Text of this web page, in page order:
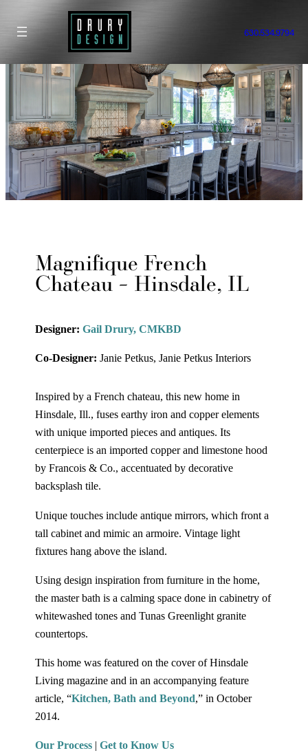
content
630.534.9794
Magnifique French
Chateau – Hinsdale, IL
Designer: Gail Drury, CMKBD
Co-Designer: Janie Petkus, Janie Petkus Interiors
Inspired by a French chateau, this new home in
Hinsdale, Ill., fuses earthy iron and copper elements
with unique imported pieces and antiques. Its
centerpiece is an imported copper and limestone hood
by Francois & Co., accentuated by decorative
backsplash tile.
Unique touches include antique mirrors, which front a
tall cabinet and mimic an armoire. Vintage light
fixtures hang above the island.
Using design inspiration from furniture in the home,
the master bath is a calming space done in cabinetry of
whitewashed tones and Tunas Greenlight granite
countertops.
This home was featured on the cover of Hinsdale
Living magazine and in an accompanying feature
article, “Kitchen, Bath and Beyond,” in October
2014.
Our Process |Get to Know Us